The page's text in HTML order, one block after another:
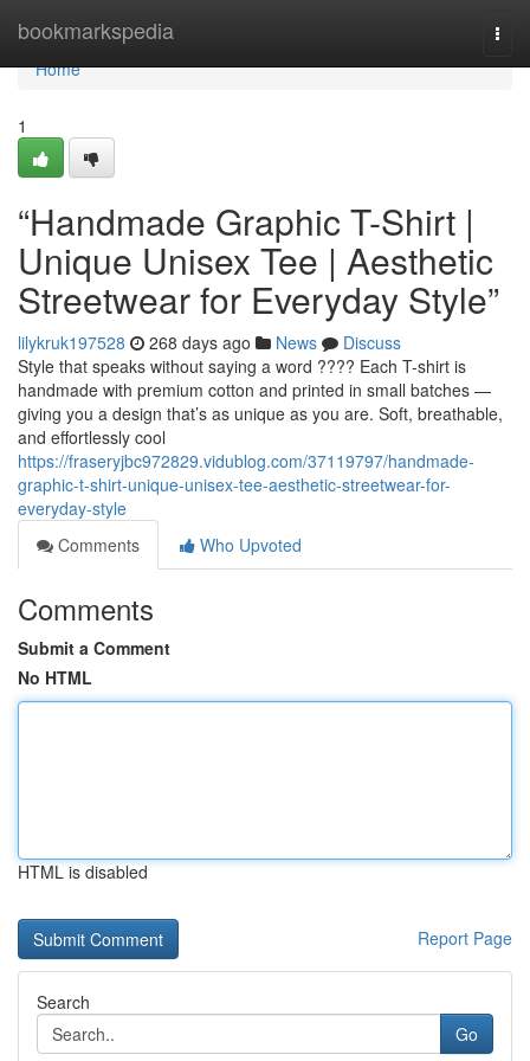
bookmarkspedia
Home
Home
1
“Handmade Graphic T-Shirt |
Unique Unisex Tee | Aesthetic
Streetwear for Everyday Style”
lilykruk197528 268 days ago News
Discuss
Style that speaks without saying a word ???? Each T-shirt is
handmade with premium cotton and printed in small batches —
giving you a design that’s as unique as you are. Soft, breathable,
and effortlessly cool
https://fraseryjbc972829.vidublog.com/37119797/handmade-
graphic-t-shirt-unique-unisex-tee-aesthetic-streetwear-for-
everyday-style
Comments
Who Upvoted
Comments
Submit a Comment
No HTML
HTML is disabled
Report Page
Search
Go